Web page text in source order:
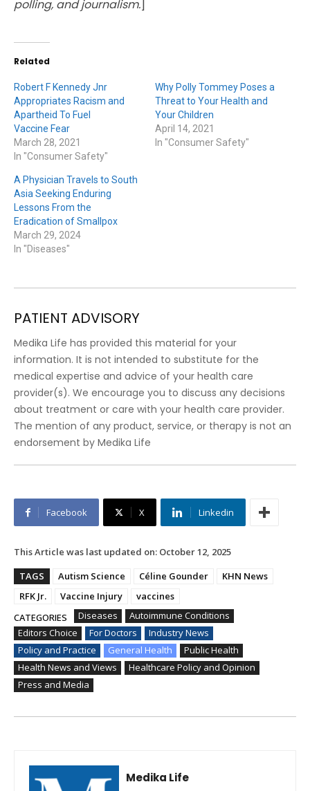
polling, and journalism.
Related
Robert F Kennedy Jnr
Appropriates Racism and
Apartheid To Fuel
Vaccine Fear
March 28, 2021
In "Consumer Safety"
Why Polly Tommey Poses a
Threat to Your Health and
Your Children
April 14, 2021
In "Consumer Safety"
A Physician Travels to South
Asia Seeking Enduring
Lessons From the
Eradication of Smallpox
March 29, 2024
In "Diseases"
PATIENT ADVISORY
Medika Life has provided this material for your
information. It is not intended to substitute for the
medical expertise and advice of your health care
provider(s). We encourage you to discuss any decisions
about treatment or care with your health care provider.
The mention of any product, service, or therapy is not an
endorsement by Medika Life
Facebook X Linkedin
This Article was last updated on: October 12, 2025
TAGS
Autism Science Céline Gounder
KHN News
RFK Jr.
Vaccine Injury
vaccines
CATEGORIES
Diseases
Autoimmune Conditions
Editors Choice
For Doctors
Industry News
Policy and Practice
General Health
Public Health
Health News and Views
Healthcare Policy and Opinion
Press and Media
Medika Life